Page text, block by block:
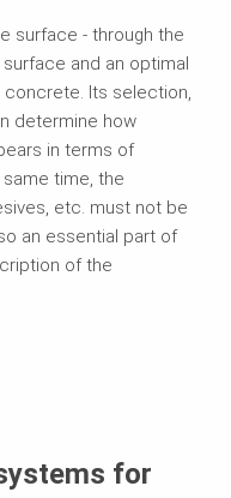
surface - through the
and an optimal
Its selection,
determine how
in terms of
time, the
etc. must not be
an essential part of
of the
for